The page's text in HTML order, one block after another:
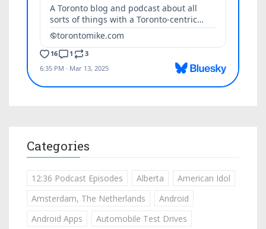
Categories
12:36 Podcast Episodes Alberta
American Idol
Amsterdam, The Netherlands
Android
Android Apps
Automobile Test Drives